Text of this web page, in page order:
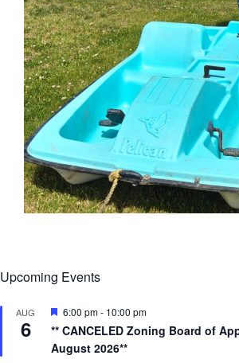
Upcoming Events
AUG
6
F
e
a
t
6:00 pm- 10:00 pm
** CANCELED Zoning Board of
August 2026**